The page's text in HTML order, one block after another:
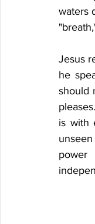
waters
Jesus
he
should
is with
power